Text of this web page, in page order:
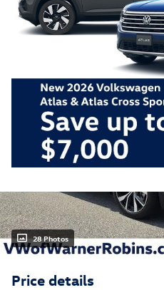
New
Track Price Save
28 Photos
Price details